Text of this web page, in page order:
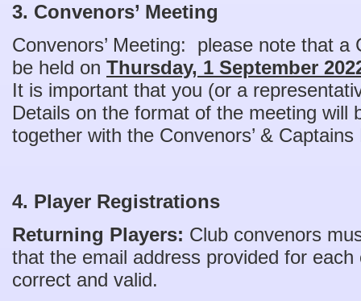
3. Convenors’ Meeting
Convenors’ Meeting: please note that a
be held on Thursday, 1 September
It is important that you (or a
Details on the format of the meeting will
together with the Convenors’ & Captains
4. Player Registrations
Returning Players: Club convenors
that the email address provided for
correct and valid.